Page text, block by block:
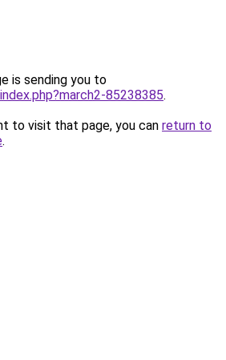
is sending you to
85238385.
to visit that page, you can return to
.